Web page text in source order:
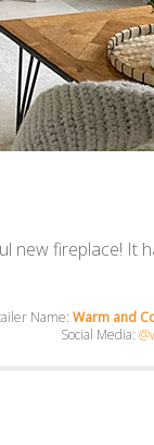
new fireplace! It
Name: Warm and
Social Media: